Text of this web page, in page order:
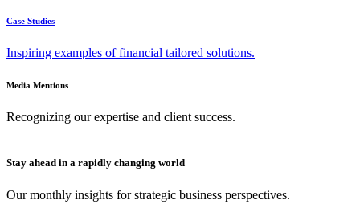
Case Studies
Inspiring examples of financial tailored solutions.
Media Mentions
Recognizing our expertise and client success.
Stay ahead in a rapidly changing world
Our monthly insights for strategic business perspectives.